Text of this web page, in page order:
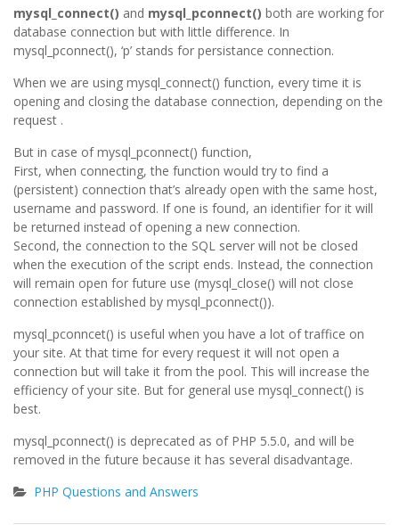
mysql_connect() and mysql_pconnect() both are working for
database connection but with little difference. In
mysql_pconnect(), ‘p’ stands for persistance connection.
When we are using mysql_connect() function, every time it is
opening and closing the database connection, depending on the
request .
But in case of mysql_pconnect() function,
First, when connecting, the function would try to find a
(persistent) connection that’s already open with the same host,
username and password. If one is found, an identifier for it will
be returned instead of opening a new connection.
Second, the connection to the SQL server will not be closed
when the execution of the script ends. Instead, the connection
will remain open for future use (mysql_close() will not close
connection established by mysql_pconnect()).
mysql_pconncet() is useful when you have a lot of traffice on
your site. At that time for every request it will not open a
connection but will take it from the pool. This will increase the
efficiency of your site. But for general use mysql_connect() is
best.
mysql_pconnect() is deprecated as of PHP 5.5.0, and will be
removed in the future because it has several disadvantage.
PHP Questions and Answers